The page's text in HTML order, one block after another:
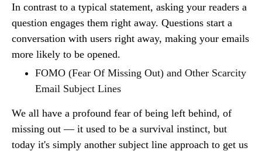
In contrast to a typical statement, asking your readers a
question engages them right away. Questions start a
conversation with users right away, making your emails
more likely to be opened.
FOMO (Fear Of Missing Out) and Other Scarcity
Email Subject Lines
We all have a profound fear of being left behind, of
missing out — it used to be a survival instinct, but
today it's simply another subject line approach to get us